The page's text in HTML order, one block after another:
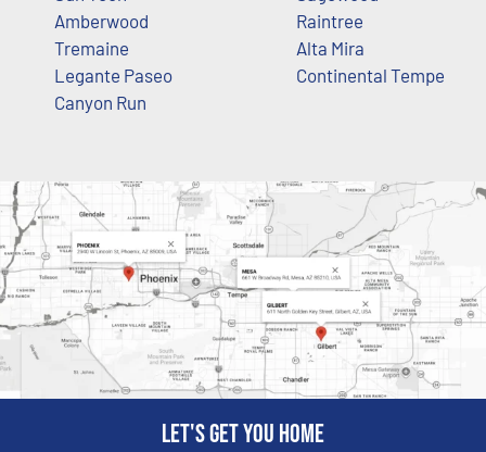
Amberwood
Tremaine
Legante Paseo
Canyon Run
Raintree
Alta Mira
Continental Tempe
Let's get you home